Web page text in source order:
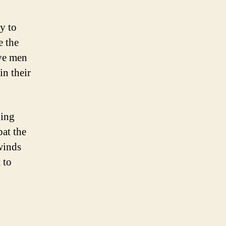
to
the
men
their
the
to